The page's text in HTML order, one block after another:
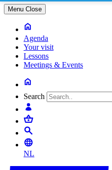
Menu Close
Agenda
Your visit
Lessons
Meetings & Events
Search
NL